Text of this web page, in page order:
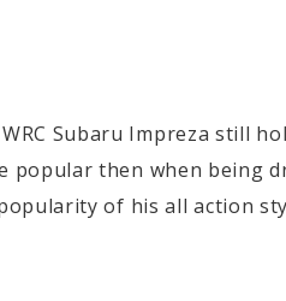
Subaru Impreza still
popular then when being
of his all action